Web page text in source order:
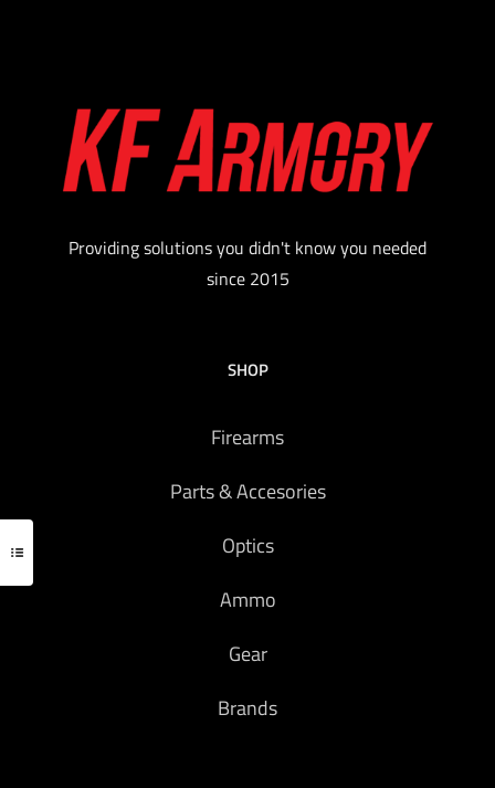
Providing solutions you didn't know you needed
since 2015
SHOP
Firearms
Parts & Accesories
Optics
Ammo
Gear
Brands